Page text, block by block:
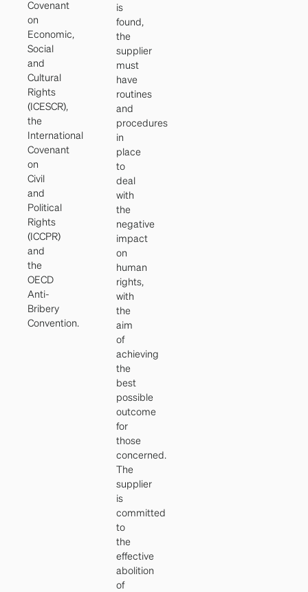
Covenant
on
Economic,
Social
and
Cultural
Rights
(ICESCR),
the
International
Covenant
on
Civil
and
Political
Rights
(ICCPR)
and
the
OECD
Anti-
Bribery
Convention.
is
found,
the
supplier
must
have
routines
and
procedures
in
place
to
deal
with
the
negative
impact
on
human
rights,
with
the
aim
of
achieving
the
best
possible
outcome
for
those
concerned.
The
supplier
is
committed
to
the
effective
abolition
of